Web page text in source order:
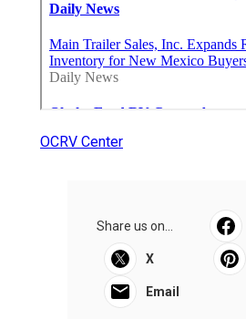
OCRV Center
Share us on...
X
Email